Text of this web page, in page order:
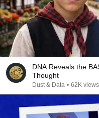
DNA Reveals the
Thought
Dust & Data • 62K views